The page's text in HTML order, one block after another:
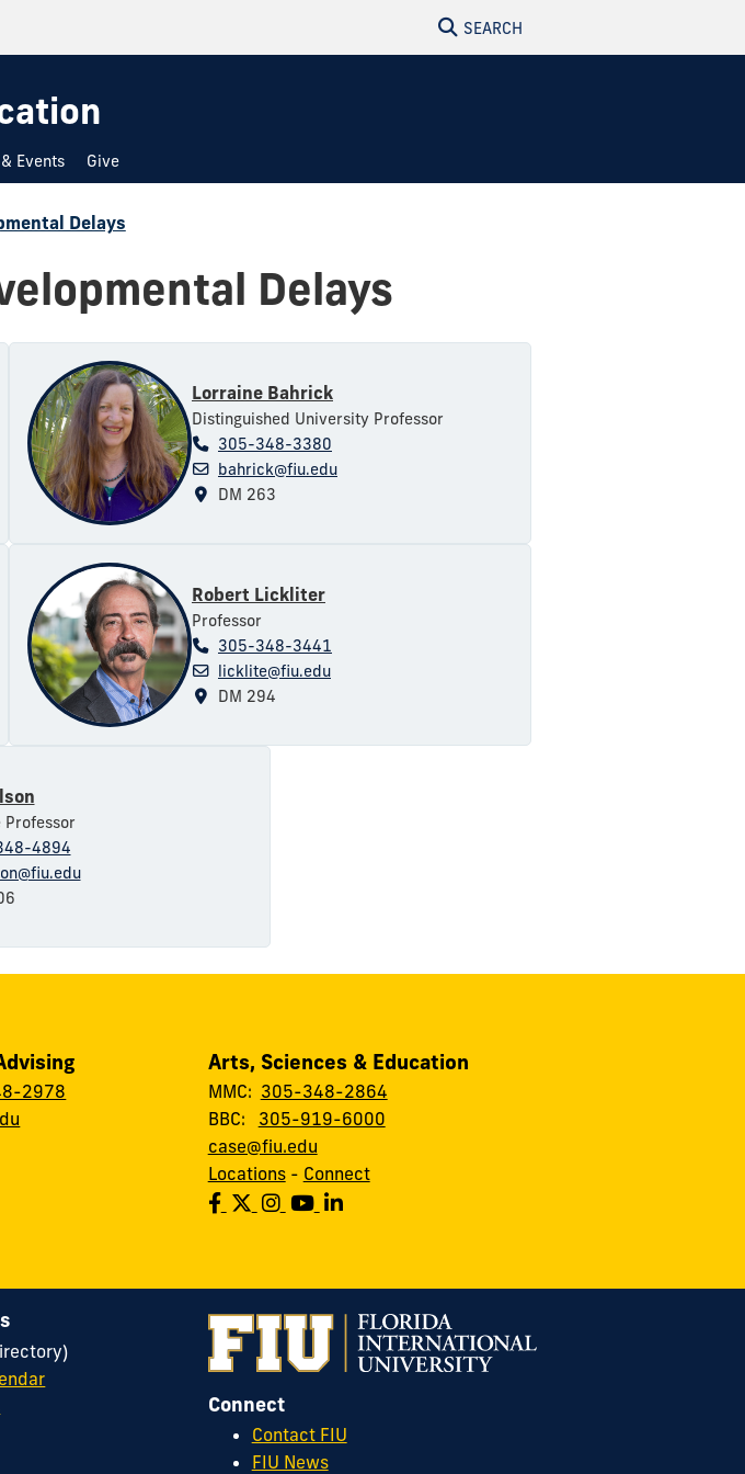
SEARCH
Events Give
Delays
Delays
Lorraine Bahrick
Distinguished University Professor
305-348-3380
bahrick@fiu.edu
DM 263
Robert Lickliter
Professor
305-348-3441
licklite@fiu.edu
DM 294
Professor
4894
2978
Arts, Sciences & Education
MMC: 305-348-2864
BBC: 305-919-6000
case@fiu.edu
Locations- Connect
Connect
Contact FIU
FIU News